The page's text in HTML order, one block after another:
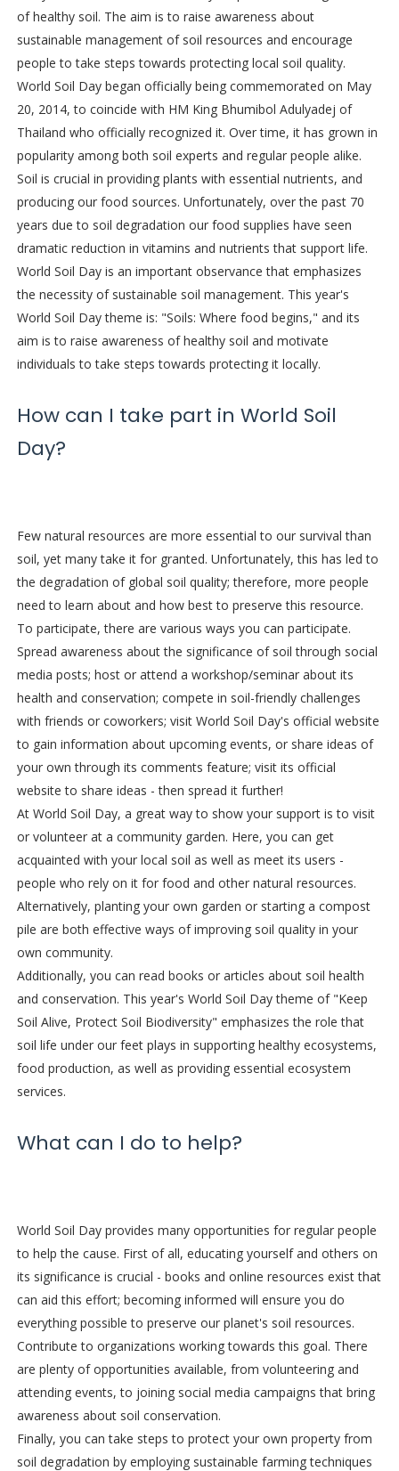
of healthy soil. The aim is to raise awareness about
sustainable management of soil resources and encourage
people to take steps towards protecting local soil quality.
World Soil Day began officially being commemorated on May
20, 2014, to coincide with HM King Bhumibol Adulyadej of
Thailand who officially recognized it. Over time, it has grown in
popularity among both soil experts and regular people alike.
Soil is crucial in providing plants with essential nutrients, and
producing our food sources. Unfortunately, over the past 70
years due to soil degradation our food supplies have seen
dramatic reduction in vitamins and nutrients that support life.
World Soil Day is an important observance that emphasizes
the necessity of sustainable soil management. This year's
World Soil Day theme is: "Soils: Where food begins," and its
aim is to raise awareness of healthy soil and motivate
individuals to take steps towards protecting it locally.
How can I take part in World Soil
Day?
Few natural resources are more essential to our survival than
soil, yet many take it for granted. Unfortunately, this has led to
the degradation of global soil quality; therefore, more people
need to learn about and how best to preserve this resource.
To participate, there are various ways you can participate.
Spread awareness about the significance of soil through social
media posts; host or attend a workshop/seminar about its
health and conservation; compete in soil-friendly challenges
with friends or coworkers; visit World Soil Day's official website
to gain information about upcoming events, or share ideas of
your own through its comments feature; visit its official
website to share ideas - then spread it further!
At World Soil Day, a great way to show your support is to visit
or volunteer at a community garden. Here, you can get
acquainted with your local soil as well as meet its users -
people who rely on it for food and other natural resources.
Alternatively, planting your own garden or starting a compost
pile are both effective ways of improving soil quality in your
own community.
Additionally, you can read books or articles about soil health
and conservation. This year's World Soil Day theme of "Keep
Soil Alive, Protect Soil Biodiversity" emphasizes the role that
soil life under our feet plays in supporting healthy ecosystems,
food production, as well as providing essential ecosystem
services.
What can I do to help?
World Soil Day provides many opportunities for regular people
to help the cause. First of all, educating yourself and others on
its significance is crucial - books and online resources exist that
can aid this effort; becoming informed will ensure you do
everything possible to preserve our planet's soil resources.
Contribute to organizations working towards this goal. There
are plenty of opportunities available, from volunteering and
attending events, to joining social media campaigns that bring
awareness about soil conservation.
Finally, you can take steps to protect your own property from
soil degradation by employing sustainable farming techniques